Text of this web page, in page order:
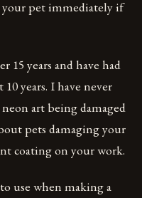
your pet immediately if
15 years and have had
years. I have never
art being damaged
pets damaging your
coating on your work.
use when making a